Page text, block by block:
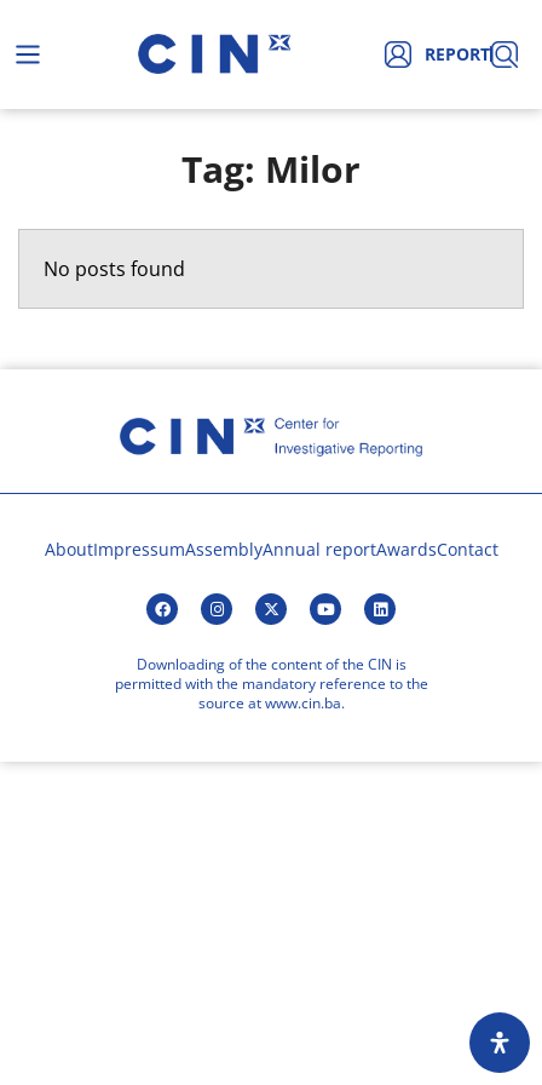
REPORT
Tag: Milor
No posts found
AboutImpressumAssemblyAnnual reportAwardsContact
Downloading of the content of the CIN is
permitted with the mandatory reference to the
source at www.cin.ba.